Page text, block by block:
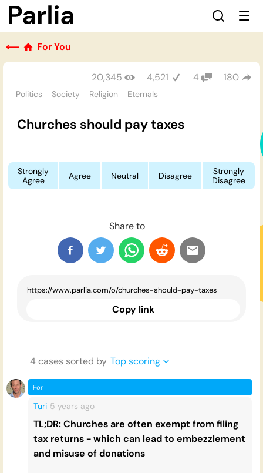
⟵ For You
Politics Society Religion Eternals
20,345 4,521 4 180
Churches should pay taxes
Strongly
Agree
Agree Neutral Disagree
Strongly
Disagree
Share to
Copy link
4 cases sorted by Top scoring
For
Turi 5 years ago
TL;DR: Churches are often exempt from filing
tax returns - which can lead to embezzlement
and misuse of donations